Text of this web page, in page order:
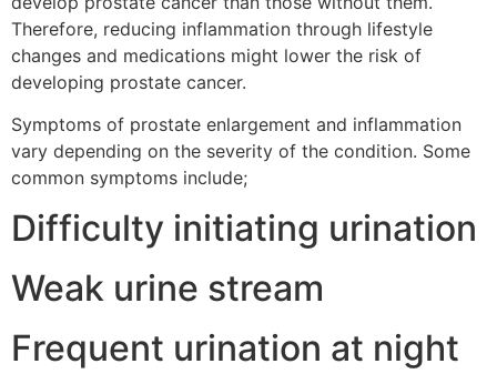
Therefore, reducing inflammation through lifestyle
changes and medications might lower the risk of
developing prostate cancer.
Symptoms of prostate enlargement and inflammation
vary depending on the severity of the condition. Some
common symptoms include;
Difficulty initiating urination
Weak urine stream
Frequent urination at night